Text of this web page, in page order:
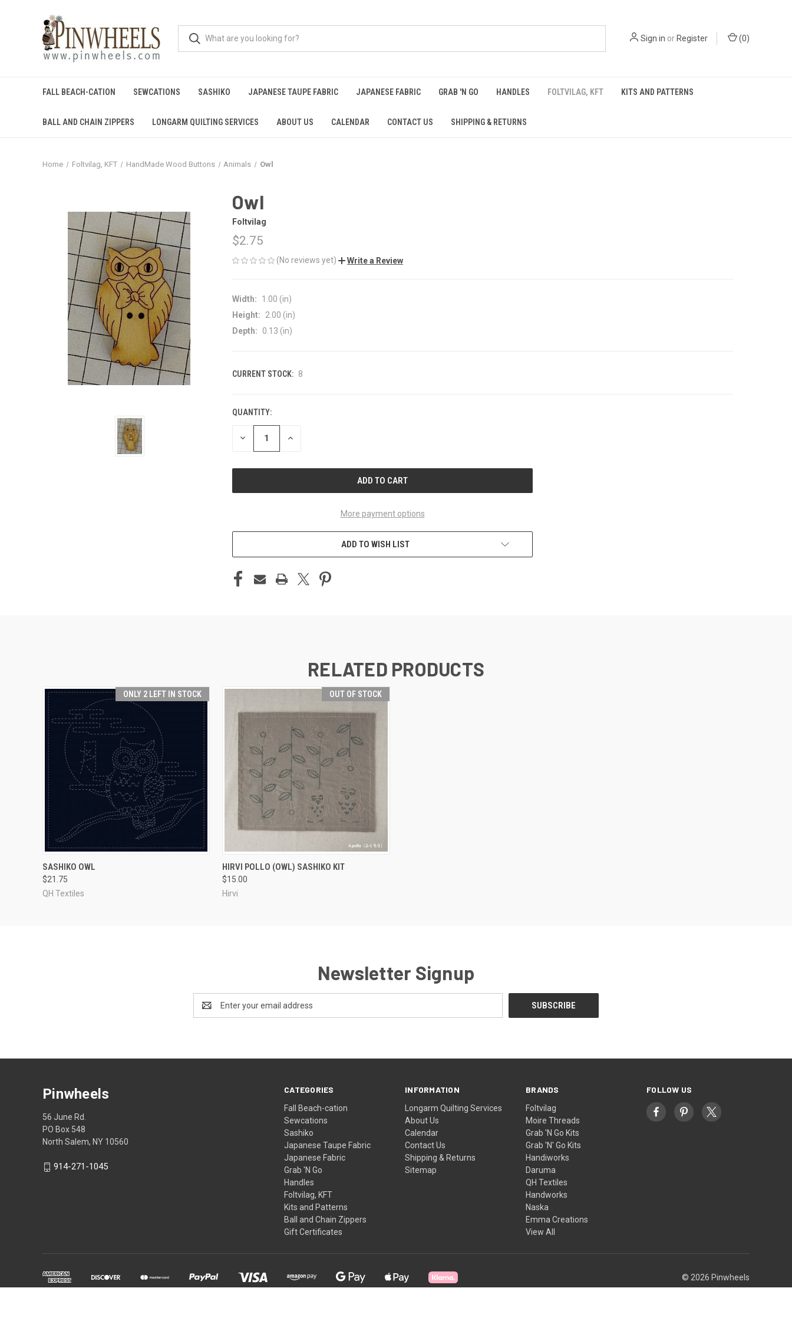
Sign in orRegister (0)
FALL BEACH-CATION SEWCATIONS SASHIKO JAPANESE TAUPE FABRIC JAPANESE FABRIC GRAB 'N GO HANDLES FOLTVILAG, KFT KITS AND PATTERNS
BALL AND CHAIN ZIPPERS LONGARM QUILTING SERVICES ABOUT US CALENDAR CONTACT US SHIPPING & RETURNS
Home Foltvilag, KFT HandMade Wood Buttons Animals Owl
Owl
Foltvilag
$2.75
(No reviews yet) Write a Review
Width:
1.00 (in)
Height:
2.00 (in)
Depth:
0.13 (in)
CURRENT STOCK: 8
QUANTITY:
DECREASE INCREASE
More payment options
ADD TO WISH LIST
RELATED PRODUCTS
ONLY 2 LEFT IN STOCK
QUICK VIEW
SASHIKO OWL
$21.75
QH Textiles
OUT OF STOCK
QUICK VIEW
HIRVI POLLO (OWL) SASHIKO KIT
$15.00
Hirvi
Newsletter Signup
Email
Address
CATEGORIES
Fall Beach-cation
Sewcations
Sashiko
Japanese Taupe Fabric
Japanese Fabric
Grab 'N Go
Handles
Foltvilag, KFT
Kits and Patterns
Ball and Chain Zippers
Gift Certificates
INFORMATION
Longarm Quilting Services
About Us
Calendar
Contact Us
Shipping & Returns
Sitemap
BRANDS
Foltvilag
Moire Threads
Grab 'N Go Kits
Grab 'N' Go Kits
Handiworks
Daruma
QH Textiles
Handworks
Naska
Emma Creations
View All
FOLLOW US
Pinwheels
56 June Rd.
PO Box 548
North Salem, NY 10560
914-271-1045
© 2026 Pinwheels